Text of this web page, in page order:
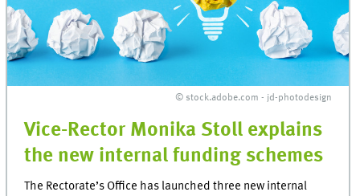
© stock.adobe.com - jd-photodesign
Vice-Rector Monika Stoll explains
the new internal funding schemes
The Rectorate’s Office has launched three new internal